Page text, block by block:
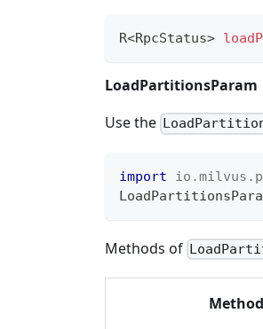
R<RpcStatus>
LoadPartitionsParam
Use the
import io .milvus .
Methods of
Method